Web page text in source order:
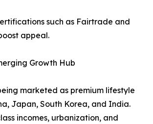
such as Fairtrade and
appeal.
Growth Hub
marketed as premium lifestyle
Japan, South Korea, and India.
incomes, urbanization, and